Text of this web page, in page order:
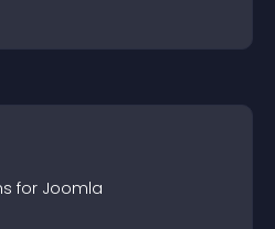
s for Joomla